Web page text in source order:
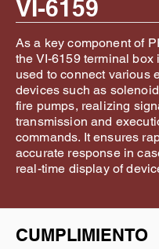
VI-6159
As a key component of
the VI-6159 terminal box
used to connect various
devices such as
fire pumps, realizing
transmission and
commands. It ensures
accurate response in
real-time display of
CUMPLIMIENTO